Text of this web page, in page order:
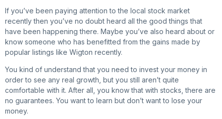
If you’ve been paying attention to the local stock market
recently then you’ve no doubt heard all the good things that
have been happening there. Maybe you’ve also heard about or
know someone who has benefitted from the gains made by
popular listings like Wigton recently.
You kind of understand that you need to invest your money in
order to see any real growth, but you still aren’t quite
comfortable with it. After all, you know that with stocks, there are
no guarantees. You want to learn but don’t want to lose your
money.